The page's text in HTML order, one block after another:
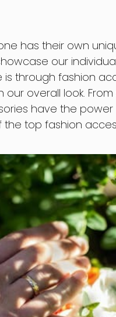
has their own
our
through fashion
overall look.
have the
the top fashion